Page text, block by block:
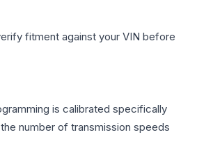
fitment against your VIN before
is calibrated specifically
number of transmission speeds